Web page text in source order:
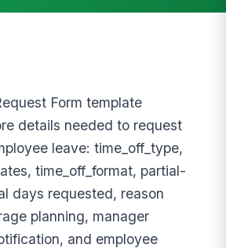
Form template
details needed to request
leave: time_off_type,
time_off_format, partial-
days requested, reason
planning, manager
and employee